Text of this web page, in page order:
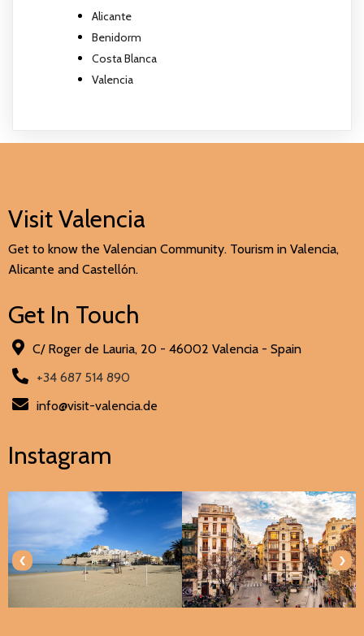
Alicante
Benidorm
Costa Blanca
Valencia
Visit Valencia
Get to know the Valencian Community. Tourism in Valencia,
Alicante and Castellón.
Get In Touch
C/ Roger de Lauria, 20 - 46002 Valencia - Spain
+34 687 514 890
info@visit-valencia.de
Instagram
‹ ›